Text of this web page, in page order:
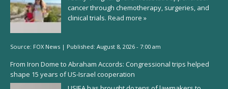
cancer through chemotherapy, surgeries, and
clinical trials. Read more »
Source: FOX News | Published: August 8, 2026 - 7:00 am
From Iron Dome to Abraham Accords: Congressional trips helped
shape 15 years of US-Israel cooperation